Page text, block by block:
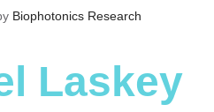
Biophotonics Research
Laskey